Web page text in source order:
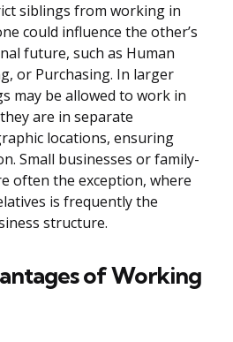
siblings from working in
could influence the other’s
future, such as Human
or Purchasing. In larger
may be allowed to work in
are in separate
locations, ensuring
Small businesses or family-
often the exception, where
is frequently the
structure.
of Working